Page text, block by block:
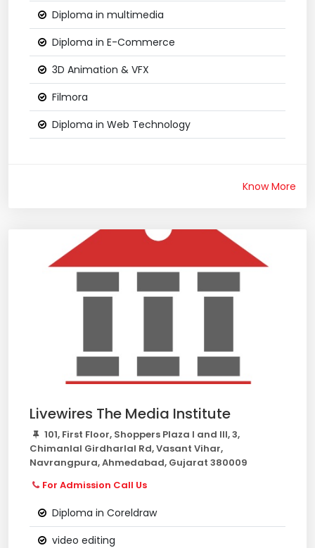
Diploma in multimedia
Diploma in E-Commerce
3D Animation & VFX
Filmora
Diploma in Web Technology
Know More
Livewires The Media Institute
101, First Floor, Shoppers Plaza I and III, 3,
Chimanlal Girdharlal Rd, Vasant Vihar,
Navrangpura, Ahmedabad, Gujarat 380009
For Admission Call Us
Diploma in Coreldraw
video editing